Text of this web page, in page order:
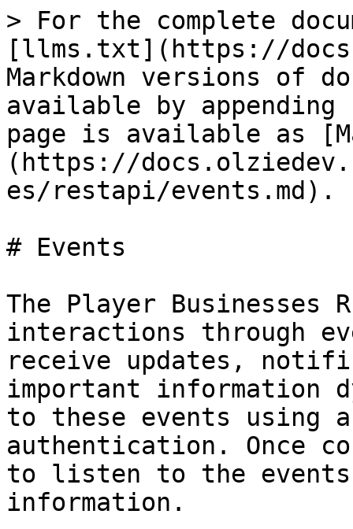
> For the complete
[llms.txt](https://
Markdown versions of
available by
page is available as
(https://
es/restapi/events.md).
# Events
The Player Businesses
interactions through
receive updates,
important information
to these events using
authentication. Once
to listen to the events
information.